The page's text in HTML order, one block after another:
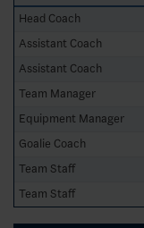
Head Coach
Assistant Coach
Assistant Coach
Team Manager
Equipment Manager
Goalie Coach
Team Staff
Team Staff